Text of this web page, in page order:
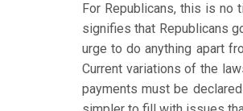
For Republicans, this is no
signifies that Republicans
urge to do anything apart
Current variations of the
payments must be